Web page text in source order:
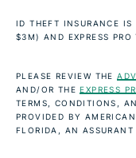
ID THEFT INSURANCE
$3M) AND EXPRESS
PLEASE REVIEW THE
AND/OR THEEXPRESS
TERMS, CONDITIONS,
PROVIDED BY
FLORIDA, AN ASSURANT